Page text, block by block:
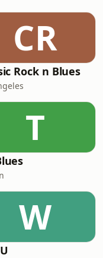
CR
Rock n Blues
T
W